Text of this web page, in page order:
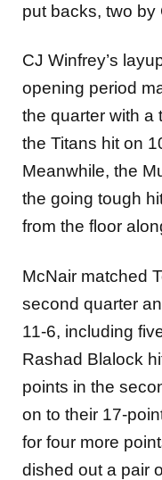
put backs, two by
CJ Winfrey’s
opening period
the quarter with a
the Titans hit on
Meanwhile, the
the going tough
from the floor
McNair matched
second quarter
11-6, including
Rashad Blalock
points in the
on to their 17-
for four more
dished out a pair